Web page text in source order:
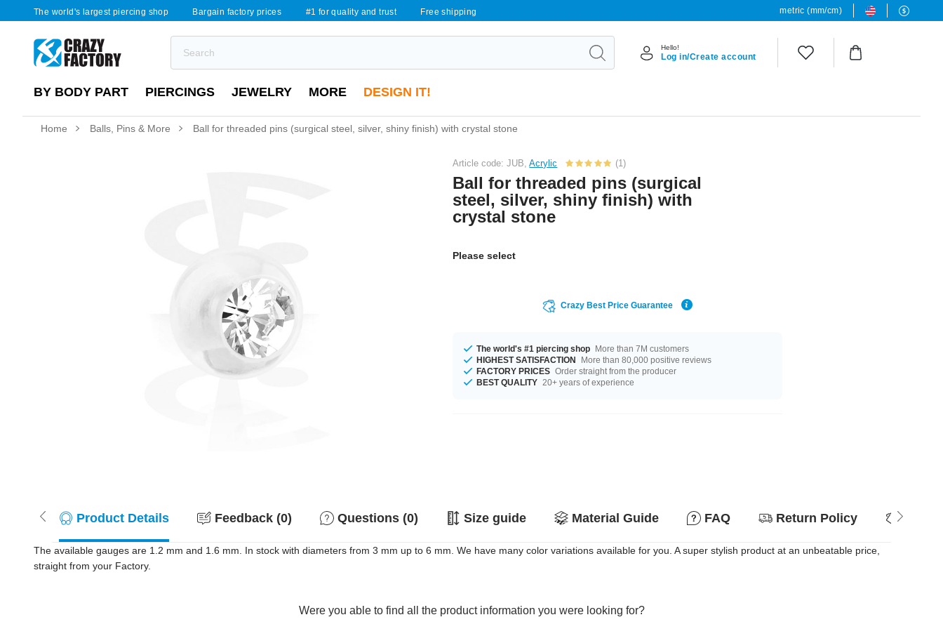
The world's largest piercing shop Bargain factory prices #1 for quality and trust Free shipping metric (mm/cm)
Hello!
Log in/Create account
BY BODY PART PIERCINGS JEWELRY MORE DESIGN IT!
Home Balls, Pins & More Ball for threaded pins (surgical steel, silver, shiny finish) with crystal stone
Article code: JUB,Acrylic (1)
Ball for threaded pins (surgical
steel, silver, shiny finish) with
crystal stone
Please select
Crazy Best Price Guarantee
The world's #1 piercing shop More than 7M customers
HIGHEST SATISFACTION
More than 80,000 positive reviews
FACTORY PRICES Order straight from the producer
BEST QUALITY 20+ years of experience
Product Details Feedback (0) Questions (0) Size guide Material Guide FAQ Return Policy
The available gauges are 1.2 mm and 1.6 mm. In stock with diameters from 3 mm up to 6 mm. We have many color variations available for you. A super stylish product at an unbeatable price,
straight from your Factory.
Were you able to find all the product information you were looking for?